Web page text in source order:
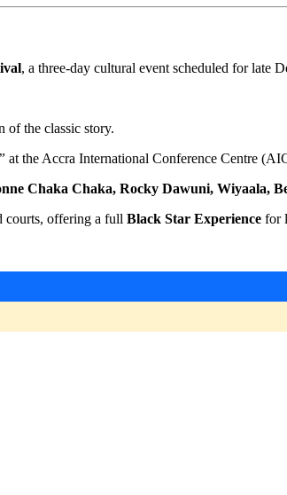
, a three-day cultural event scheduled for late
of the classic story.
at the Accra International Conference Centre
Chaka Chaka, Rocky Dawuni, Wiyaala,
courts, offering a full Black Star Experience for